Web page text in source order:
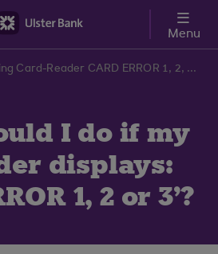
Menu
Resolving Card-Reader CARD ERROR 1, 2, 3 | Ulster Bank Support Centre
I do if my
displays:
1, 2 or 3'?